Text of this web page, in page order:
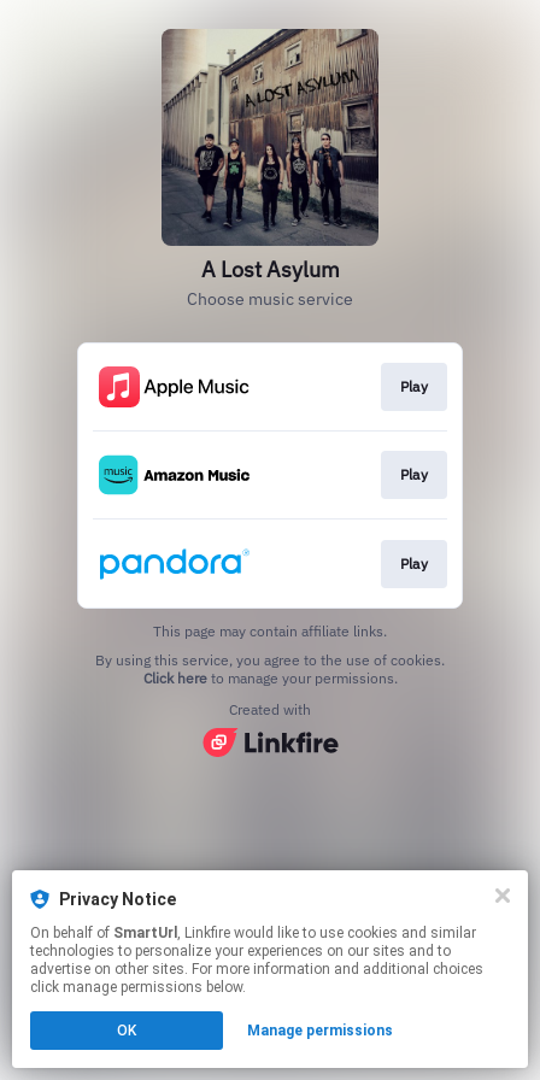
Privacy Notice
On behalf of SmartUrl , Linkfire would like to use cookies and similar
technologies to personalize your experiences on our sites and to
advertise on other sites. For more information and additional choices
click manage permissions below.
OK Manage permissions
A Lost Asylum
Choose music service
Play
Play
Play
This page may contain affiliate links.
Click hereto manage your permissions.
Created with